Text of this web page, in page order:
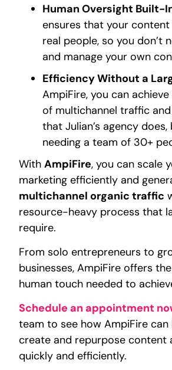
Human Oversight Built-
ensures that your
real people, so you don’t
and manage your own
Efficiency Without a
AmpiFire, you can
of multichannel traffic
that Julian’s agency
needing a team of 30+
WithAmpiFire, you can scale
marketing efficiently and
multichannel organic traffic
resource-heavy process that
require.
From solo entrepreneurs to
businesses, AmpiFire offers
human touch needed to
Schedule an appointment
team to see how AmpiFire can
create and repurpose content
quickly and efficiently.